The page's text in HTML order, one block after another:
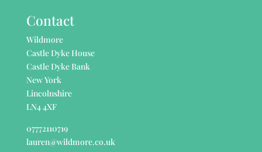
Contact
Wildmore
Castle Dyke House
Castle Dyke Bank
New York
Lincolnshire
LN4 4XF
07772110719
lauren@wildmore.co.uk